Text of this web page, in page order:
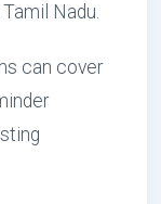
Nadu.
can cover